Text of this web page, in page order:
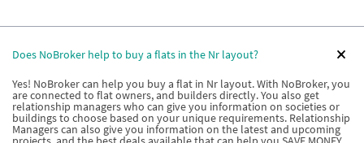
Does NoBroker help to buy a flats in the Nr layout?
Yes! NoBroker can help you buy a flat in Nr layout. With NoBroker, you
are connected to flat owners, and builders directly. You also get
relationship managers who can give you information on societies or
buildings to choose based on your unique requirements. Relationship
Managers can also give you information on the latest and upcoming